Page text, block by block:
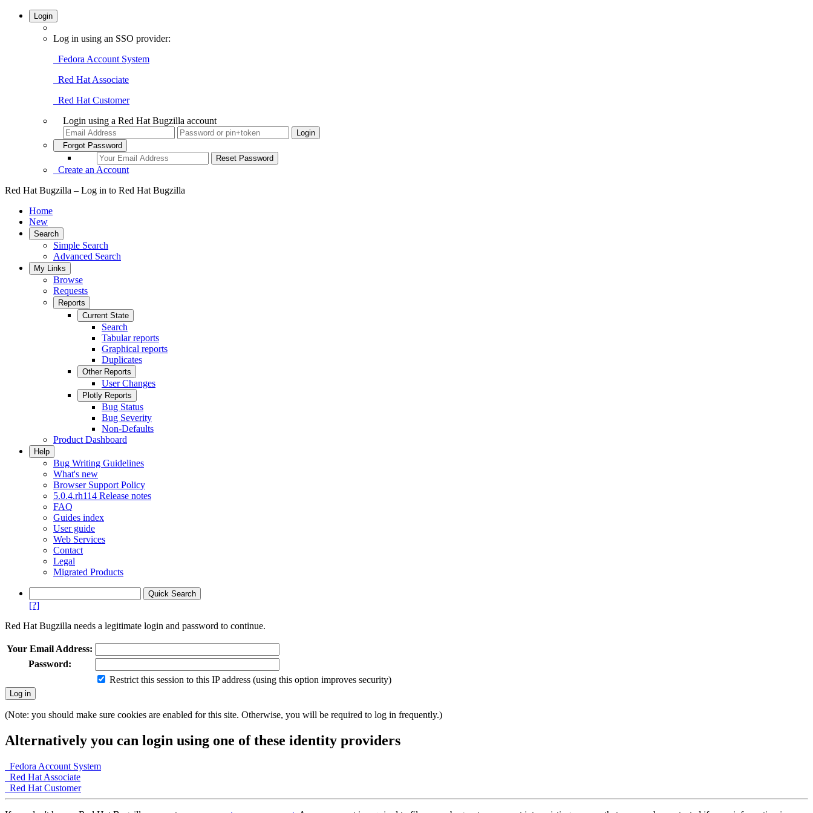
Login
Log in using an SSO provider:
Fedora Account System
Red Hat Associate
Red Hat Customer
Login using a Red Hat Bugzilla account
Forgot Password
Create an Account
Red Hat Bugzilla – Log in to Red Hat Bugzilla
Home
New
Search
Simple Search
Advanced Search
My Links
Browse
Requests
Reports
Current State
Search
Tabular reports
Graphical reports
Duplicates
Other Reports
User Changes
Plotly Reports
Bug Status
Bug Severity
Non-Defaults
Product Dashboard
Help
Bug Writing Guidelines
What's new
Browser Support Policy
5.0.4.rh114 Release notes
FAQ
Guides index
User guide
Web Services
Contact
Legal
Migrated Products
[?]
Red Hat Bugzilla needs a legitimate login and password to continue.
Your Email Address:
Password:
Restrict this session to this IP address (using this option improves security)
(Note: you should make sure cookies are enabled for this site. Otherwise, you will be required to log in frequently.)
Alternatively you can login using one of these identity providers
Fedora Account System
Red Hat Associate
Red Hat Customer